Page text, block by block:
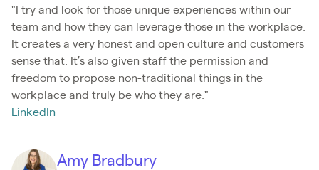
"I try and look for those unique experiences within our
team and how they can leverage those in the workplace.
It creates a very honest and open culture and customers
sense that. It’s also given staff the permission and
freedom to propose non-traditional things in the
workplace and truly be who they are."
LinkedIn
Amy Bradbury